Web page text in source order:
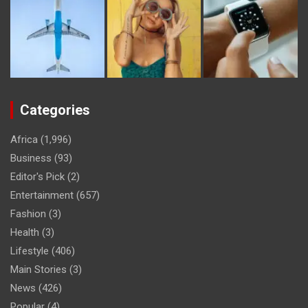
Categories
Africa (1,996)
Business (93)
Editor's Pick (2)
Entertainment (657)
Fashion (3)
Health (3)
Lifestyle (406)
Main Stories (3)
News (426)